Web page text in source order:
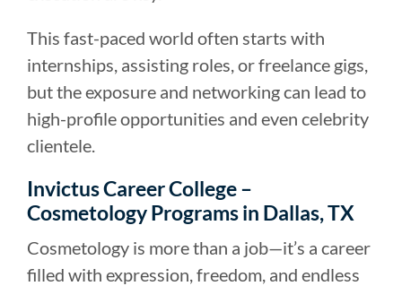
This fast-paced world often starts with
internships, assisting roles, or freelance gigs,
but the exposure and networking can lead to
high-profile opportunities and even celebrity
clientele.
Invictus Career College –
Cosmetology Programs in Dallas, TX
Cosmetology is more than a job—it’s a career
filled with expression, freedom, and endless